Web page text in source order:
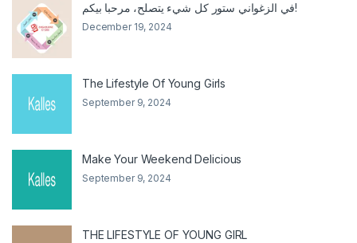
في الزغواني ستور كل شيء يتصلح، مرحبا بيكم!
December 19, 2024
The Lifestyle Of Young Girls
September 9, 2024
Make Your Weekend Delicious
September 9, 2024
THE LIFESTYLE OF YOUNG GIRL